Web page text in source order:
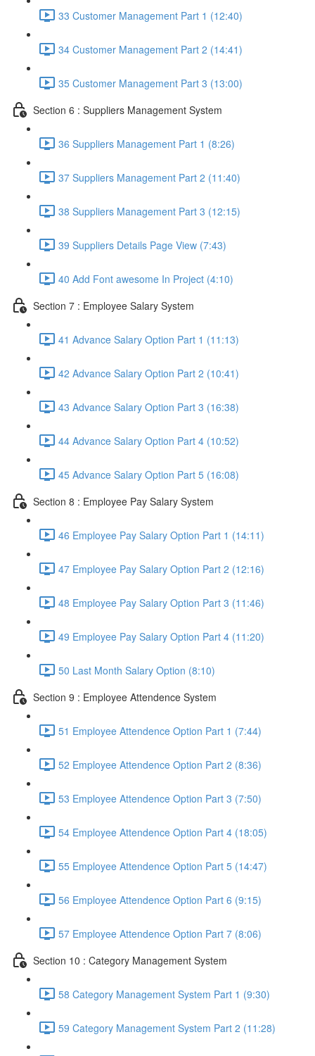
33 Customer Management Part 1 (12:40)
34 Customer Management Part 2 (14:41)
35 Customer Management Part 3 (13:00)
Section 6 : Suppliers Management System
36 Suppliers Management Part 1 (8:26)
37 Suppliers Management Part 2 (11:40)
38 Suppliers Management Part 3 (12:15)
39 Suppliers Details Page View (7:43)
40 Add Font awesome In Project (4:10)
Section 7 : Employee Salary System
41 Advance Salary Option Part 1 (11:13)
42 Advance Salary Option Part 2 (10:41)
43 Advance Salary Option Part 3 (16:38)
44 Advance Salary Option Part 4 (10:52)
45 Advance Salary Option Part 5 (16:08)
Section 8 : Employee Pay Salary System
46 Employee Pay Salary Option Part 1 (14:11)
47 Employee Pay Salary Option Part 2 (12:16)
48 Employee Pay Salary Option Part 3 (11:46)
49 Employee Pay Salary Option Part 4 (11:20)
50 Last Month Salary Option (8:10)
Section 9 : Employee Attendence System
51 Employee Attendence Option Part 1 (7:44)
52 Employee Attendence Option Part 2 (8:36)
53 Employee Attendence Option Part 3 (7:50)
54 Employee Attendence Option Part 4 (18:05)
55 Employee Attendence Option Part 5 (14:47)
56 Employee Attendence Option Part 6 (9:15)
57 Employee Attendence Option Part 7 (8:06)
Section 10 : Category Management System
58 Category Management System Part 1 (9:30)
59 Category Management System Part 2 (11:28)